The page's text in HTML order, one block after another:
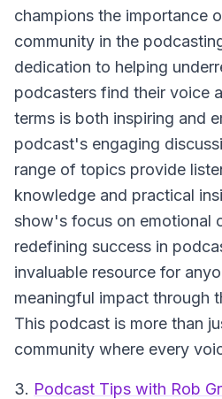
champions the importance
community in the
dedication to helping
podcasters find their voice
terms is both inspiring and
podcast's engaging
range of topics provide
knowledge and practical
show's focus on emotional
redefining success in
invaluable resource for
meaningful impact through
This podcast is more than
community where every
3. Podcast Tips with Rob